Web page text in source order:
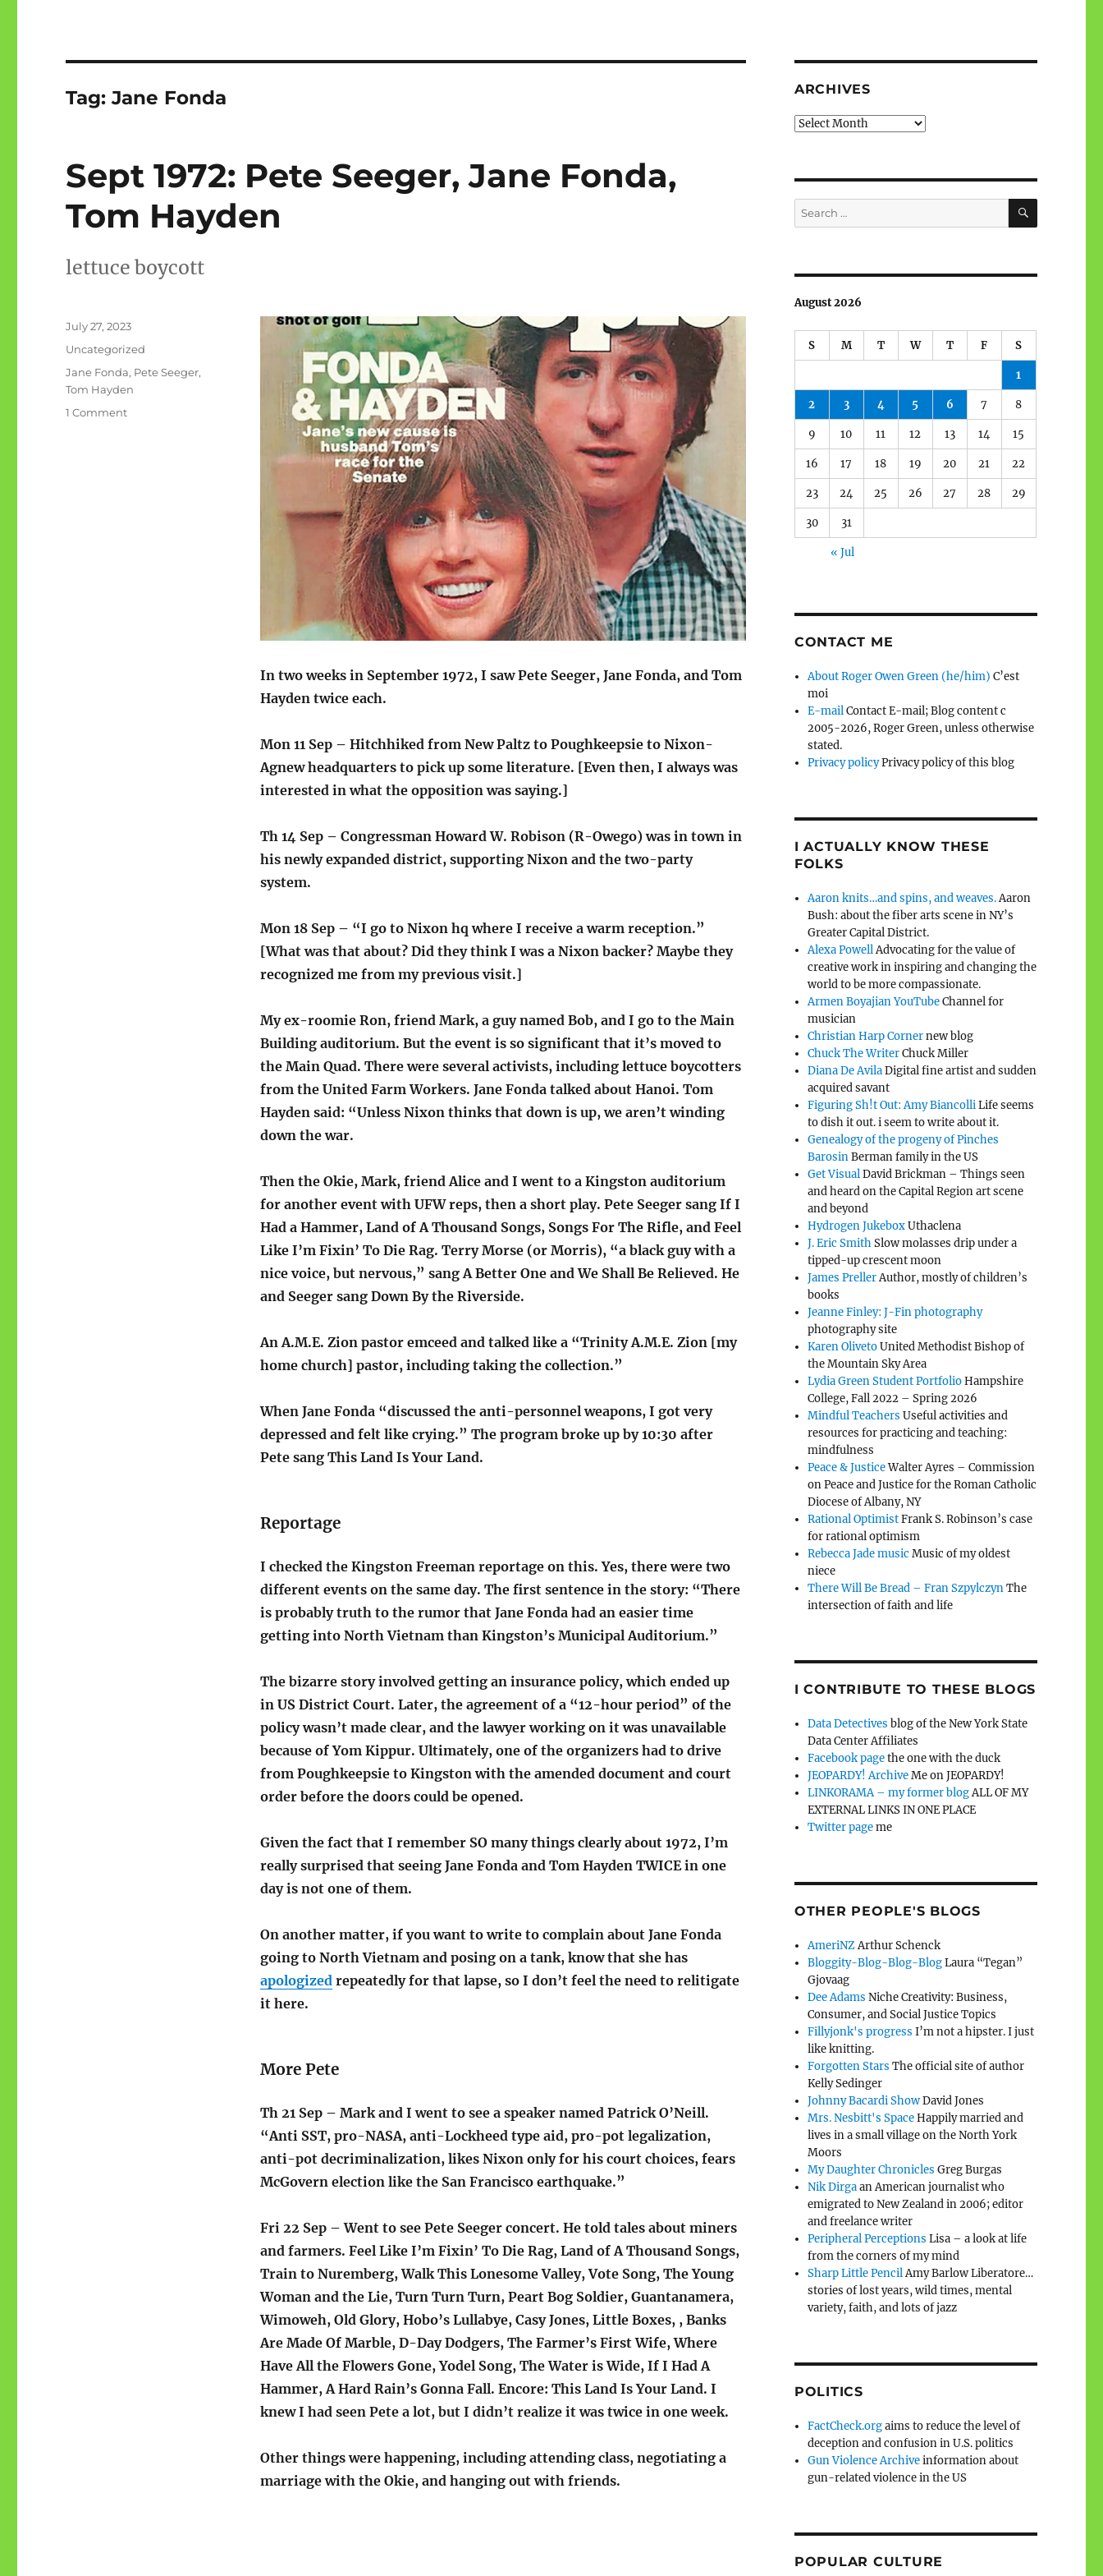
Tag:Jane Fonda
Sept 1972: Pete Seeger, Jane Fonda,
Tom Hayden
lettuce boycott
In two weeks in September 1972, I saw Pete Seeger, Jane Fonda, and Tom
Hayden twice each.
Mon 11 Sep – Hitchhiked from New Paltz to Poughkeepsie to Nixon-
Agnew headquarters to pick up some literature. [Even then, I always was
interested in what the opposition was saying.]
Th 14 Sep – Congressman Howard W. Robison (R-Owego) was in town in
his newly expanded district, supporting Nixon and the two-party
system.
Mon 18 Sep – “I go to Nixon hq where I receive a warm reception.”
[What was that about? Did they think I was a Nixon backer? Maybe they
recognized me from my previous visit.]
My ex-roomie Ron, friend Mark, a guy named Bob, and I go to the Main
Building auditorium. But the event is so significant that it’s moved to
the Main Quad. There were several activists, including lettuce boycotters
from the United Farm Workers. Jane Fonda talked about Hanoi. Tom
Hayden said: “Unless Nixon thinks that down is up, we aren’t winding
down the war.
Then the Okie, Mark, friend Alice and I went to a Kingston auditorium
for another event with UFW reps, then a short play. Pete Seeger sang If I
Had a Hammer, Land of A Thousand Songs, Songs For The Rifle, and Feel
Like I’m Fixin’ To Die Rag. Terry Morse (or Morris), “a black guy with a
nice voice, but nervous,” sang A Better One and We Shall Be Relieved. He
and Seeger sang Down By the Riverside.
An A.M.E. Zion pastor emceed and talked like a “Trinity A.M.E. Zion [my
home church] pastor, including taking the collection.”
When Jane Fonda “discussed the anti-personnel weapons, I got very
depressed and felt like crying.” The program broke up by 10:30 after
Pete sang This Land Is Your Land.
Reportage
I checked the Kingston Freeman reportage on this. Yes, there were two
different events on the same day. The first sentence in the story: “There
is probably truth to the rumor that Jane Fonda had an easier time
getting into North Vietnam than Kingston’s Municipal Auditorium.”
The bizarre story involved getting an insurance policy, which ended up
in US District Court. Later, the agreement of a “12-hour period” of the
policy wasn’t made clear, and the lawyer working on it was unavailable
because of Yom Kippur. Ultimately, one of the organizers had to drive
from Poughkeepsie to Kingston with the amended document and court
order before the doors could be opened.
Given the fact that I remember SO many things clearly about 1972, I’m
really surprised that seeing Jane Fonda and Tom Hayden TWICE in one
day is not one of them.
On another matter, if you want to write to complain about Jane Fonda
going to North Vietnam and posing on a tank, know that she has
apologized repeatedly for that lapse, so I don’t feel the need to relitigate
it here.
More Pete
Th 21 Sep – Mark and I went to see a speaker named Patrick O’Neill.
“Anti SST, pro-NASA, anti-Lockheed type aid, pro-pot legalization,
anti-pot decriminalization, likes Nixon only for his court choices, fears
McGovern election like the San Francisco earthquake.”
Fri 22 Sep – Went to see Pete Seeger concert. He told tales about miners
and farmers. Feel Like I’m Fixin’ To Die Rag, Land of A Thousand Songs,
Train to Nuremberg, Walk This Lonesome Valley, Vote Song, The Young
Woman and the Lie, Turn Turn Turn, Peart Bog Soldier, Guantanamera,
Wimoweh, Old Glory, Hobo’s Lullabye, Casy Jones, Little Boxes, , Banks
Are Made Of Marble, D-Day Dodgers, The Farmer’s First Wife, Where
Have All the Flowers Gone, Yodel Song, The Water is Wide, If I Had A
Hammer, A Hard Rain’s Gonna Fall. Encore: This Land Is Your Land. I
knew I had seen Pete a lot, but I didn’t realize it was twice in one week.
Other things were happening, including attending class, negotiating a
marriage with the Okie, and hanging out with friends.
Posted
July 27, 2023
Categories
Uncategorized
Tags
Jane Fonda, Pete Seeger,
Tom Hayden
1 Commenton
ARCHIVES
Archives
Search
for:
SEARCH
August 2026
S M T W T F S
1
2 3 4 5 6 7 8
9 10 11 12 13 14 15
16 17 18 19 20 21 22
23 24 25 26 27 28 29
30 31
« Jul
CONTACT ME
About Roger Owen Green (he/him) C’est
moi
E-mailContact E-mail; Blog content c
2005-2026, Roger Green, unless otherwise
stated.
Privacy policyPrivacy policy of this blog
I ACTUALLY KNOW THESE
FOLKS
Aaron knits…and spins, and weaves.Aaron
Bush: about the fiber arts scene in NY’s
Greater Capital District.
Alexa PowellAdvocating for the value of
creative work in inspiring and changing the
world to be more compassionate.
Armen Boyajian YouTubeChannel for
musician
Christian Harp Cornernew blog
Chuck The WriterChuck Miller
Diana De AvilaDigital fine artist and sudden
acquired savant
Figuring Sh!t Out: Amy BiancolliLife seems
to dish it out. i seem to write about it.
Genealogy of the progeny of Pinches
BarosinBerman family in the US
Get VisualDavid Brickman – Things seen
and heard on the Capital Region art scene
and beyond
Hydrogen JukeboxUthaclena
J. Eric SmithSlow molasses drip under a
tipped-up crescent moon
James PrellerAuthor, mostly of children’s
books
Jeanne Finley: J-Fin photography
photography site
Karen OlivetoUnited Methodist Bishop of
the Mountain Sky Area
Lydia Green Student PortfolioHampshire
College, Fall 2022 – Spring 2026
Mindful Teachers Useful activities and
resources for practicing and teaching:
mindfulness
Peace & JusticeWalter Ayres – Commission
on Peace and Justice for the Roman Catholic
Diocese of Albany, NY
Rational OptimistFrank S. Robinson’s case
for rational optimism
Rebecca Jade music Music of my oldest
niece
There Will Be Bread – Fran SzpylczynThe
intersection of faith and life
I CONTRIBUTE TO THESE BLOGS
Data Detectives blog of the New York State
Data Center Affiliates
Facebook pagethe one with the duck
JEOPARDY! ArchiveMe on JEOPARDY!
LINKORAMA – my former blogALL OF MY
EXTERNAL LINKS IN ONE PLACE
Twitter pageme
OTHER PEOPLE'S BLOGS
AmeriNZArthur Schenck
Bloggity-Blog-Blog-BlogLaura “Tegan”
Gjovaag
Dee Adams Niche Creativity: Business,
Consumer, and Social Justice Topics
Fillyjonk's progress I’m not a hipster. I just
like knitting.
Forgotten Stars The official site of author
Kelly Sedinger
Johnny Bacardi ShowDavid Jones
Mrs. Nesbitt's SpaceHappily married and
lives in a small village on the North York
Moors
My Daughter Chronicles Greg Burgas
Nik Dirgaan American journalist who
emigrated to New Zealand in 2006; editor
and freelance writer
Peripheral Perceptions Lisa – a look at life
from the corners of my mind
Sharp Little PencilAmy Barlow Liberatore…
stories of lost years, wild times, mental
variety, faith, and lots of jazz
POLITICS
FactCheck.orgaims to reduce the level of
deception and confusion in U.S. politics
Gun Violence Archiveinformation about
gun-related violence in the US
POPULAR CULTURE